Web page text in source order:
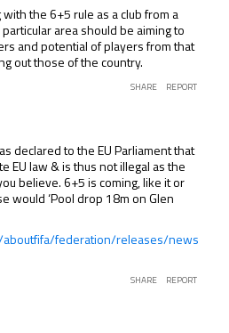
the 6+5 rule as a club from a
area should be aiming to
and potential of players from that
out those of the country.
SHARE REPORT
declared to the EU Parliament that
EU law & is thus not illegal as the
believe. 6+5 is coming, like it or
would ‘Pool drop 18m on Glen
federation/releases/news
SHARE REPORT